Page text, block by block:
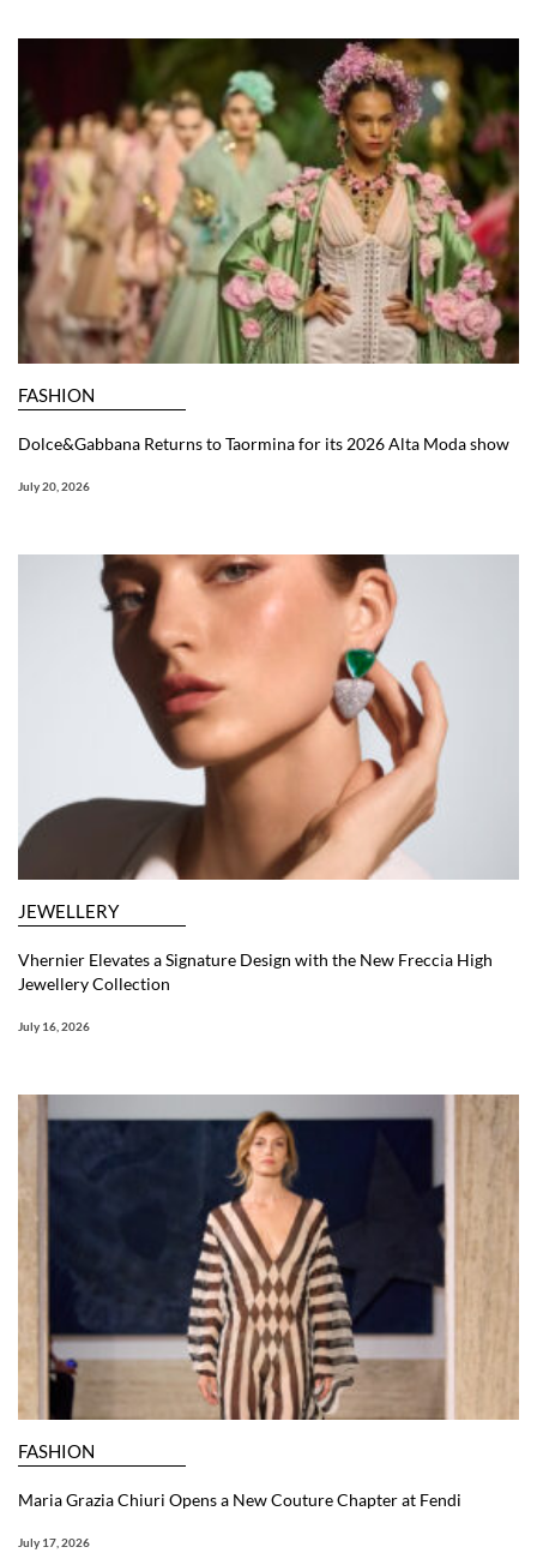
FASHION
Dolce&Gabbana Returns to Taormina for its 2026 Alta Moda show
July 20, 2026
JEWELLERY
Vhernier Elevates a Signature Design with the New Freccia High
Jewellery Collection
July 16, 2026
FASHION
Maria Grazia Chiuri Opens a New Couture Chapter at Fendi
July 17, 2026